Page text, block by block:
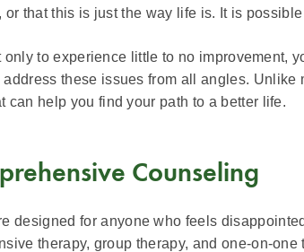
that this is just the way life is. It is
to experience little to no
these issues from all angles.
help you find your path to a better life.
Counseling
designed for anyone who feels
therapy, group therapy, and one-on-